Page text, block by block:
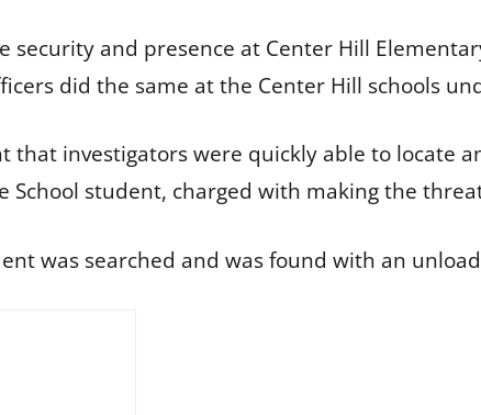
security and presence at Center Hill
did the same at the Center Hill schools
that investigators were quickly able to locate
School student, charged with making the
was searched and was found with an